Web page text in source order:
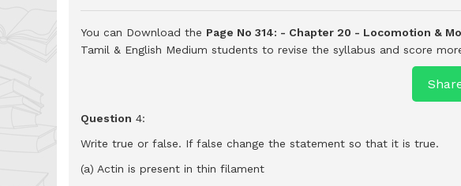
You can Download the Page No 314: - Chapter 20 - Locomotion &
Tamil & English Medium students to revise the syllabus and score
Question 4:
Write true or false. If false change the statement so that it is true.
(a) Actin is present in thin filament